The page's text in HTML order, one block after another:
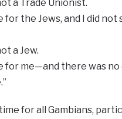
a Trade Unionist.
for the Jews, and I did not
a Jew.
for me—and there was
for all Gambians,